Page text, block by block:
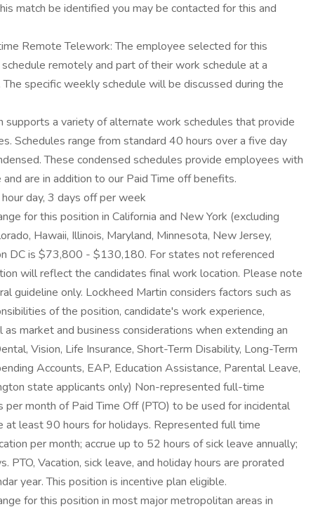
match be identified you may be contacted for this and
Remote Telework: The employee selected for this
remotely and part of their work schedule at a
specific weekly schedule will be discussed during the
supports a variety of alternate work schedules that provide
Schedules range from standard 40 hours over a five day
These condensed schedules provide employees with
are in addition to our Paid Time off benefits.
day, 3 days off per week
for this position in California and New York (excluding
Hawaii, Illinois, Maryland, Minnesota, New Jersey,
DC is $73,800 - $130,180. For states not referenced
will reflect the candidates final work location. Please note
guideline only. Lockheed Martin considers factors such as
of the position, candidate's work experience,
market and business considerations when extending an
Vision, Life Insurance, Short-Term Disability, Long-Term
Accounts, EAP, Education Assistance, Parental Leave,
state applicants only) Non-represented full-time
month of Paid Time Off (PTO) to be used for incidental
at least 90 hours for holidays. Represented full time
per month; accrue up to 52 hours of sick leave annually;
PTO, Vacation, sick leave, and holiday hours are prorated
year. This position is incentive plan eligible.
for this position in most major metropolitan areas in